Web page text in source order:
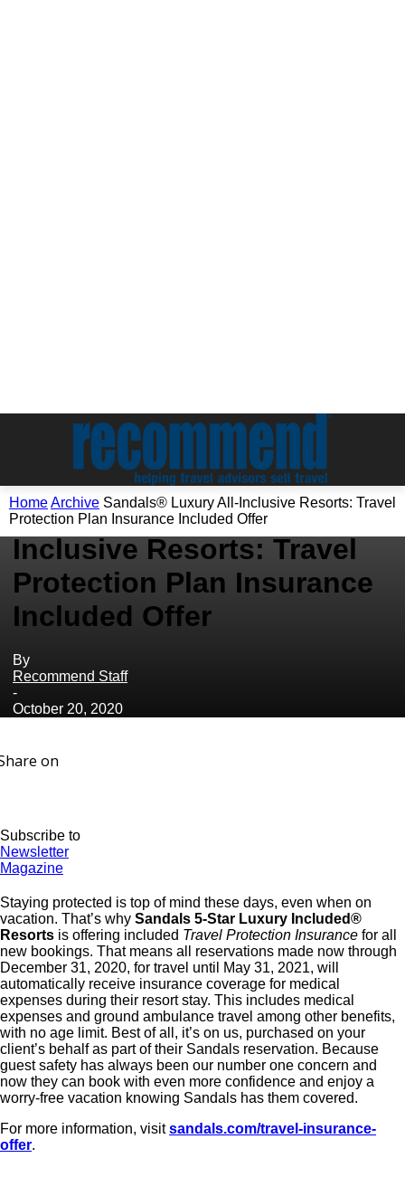
HomeArchive Sandals® Luxury All-Inclusive Resorts: Travel
Protection Plan Insurance Included Offer
Archive
Sandals® Luxury All-
Inclusive Resorts: Travel
Protection Plan Insurance
Included Offer
By
Recommend Staff
-
October 20, 2020
on
Subscribe to
Newsletter
Magazine
Staying protected is top of mind these days, even when on
vacation. That’s why Sandals 5-Star Luxury Included®
Resorts is offering included Travel Protection Insurance for all
new bookings. That means all reservations made now through
December 31, 2020, for travel until May 31, 2021, will
automatically receive insurance coverage for medical
expenses during their resort stay. This includes medical
expenses and ground ambulance travel among other benefits,
with no age limit. Best of all, it’s on us, purchased on your
client’s behalf as part of their Sandals reservation. Because
guest safety has always been our number one concern and
now they can book with even more confidence and enjoy a
worry-free vacation knowing Sandals has them covered.
For more information, visitsandals.com/travel-insurance-
offer.